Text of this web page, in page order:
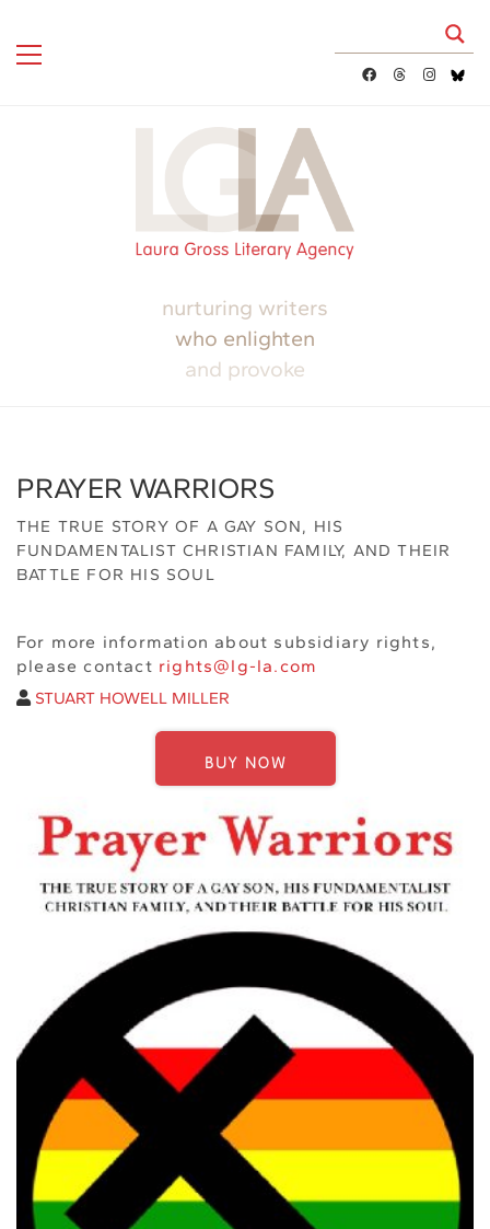
nurturing writers
who enlighten
and provoke
PRAYER WARRIORS
THE TRUE STORY OF A GAY SON, HIS
FUNDAMENTALIST CHRISTIAN FAMILY, AND THEIR
BATTLE FOR HIS SOUL
For more information about subsidiary rights,
please contact rights@lg-la.com
STUART HOWELL MILLER